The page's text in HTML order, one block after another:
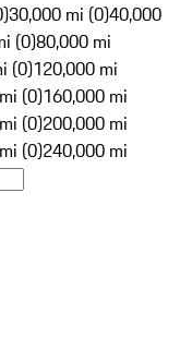
30,000 mi (0)40,000
(0)80,000 mi
(0)120,000 mi
(0)160,000 mi
(0)200,000 mi
(0)240,000 mi